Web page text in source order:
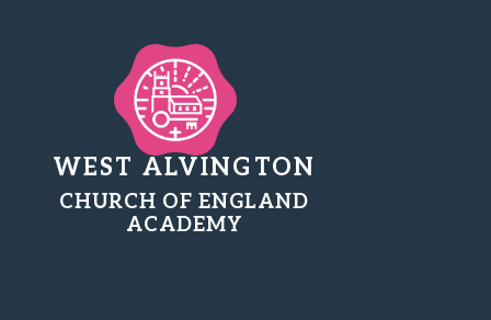
WEST ALVINGTON
CHURCH OF ENGLAND
ACADEMY